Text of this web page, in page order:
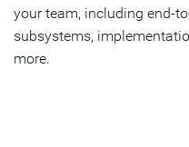
your team, including end-
subsystems,
more.